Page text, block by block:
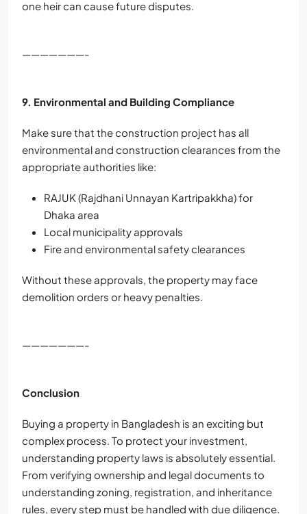
one heir can cause future disputes.
———————-
9. Environmental and Building Compliance
Make sure that the construction project has all
environmental and construction clearances from the
appropriate authorities like:
RAJUK (Rajdhani Unnayan Kartripakkha) for
Dhaka area
Local municipality approvals
Fire and environmental safety clearances
Without these approvals, the property may face
demolition orders or heavy penalties.
———————-
Conclusion
Buying a property in Bangladesh is an exciting but
complex process. To protect your investment,
understanding property laws is absolutely essential.
From verifying ownership and legal documents to
understanding zoning, registration, and inheritance
rules, every step must be handled with due diligence.